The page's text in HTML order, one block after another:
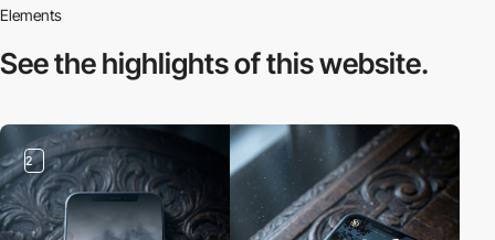
Elements
See the highlightsof this website.
2